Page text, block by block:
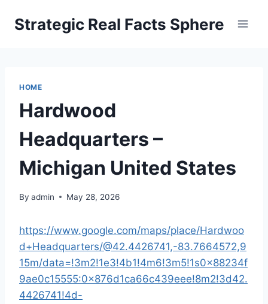
Strategic Real Facts Sphere
HOME
Hardwood
Headquarters –
Michigan United States
By admin May 28, 2026
https://www.google.com/maps/place/Hardwoo
d+Headquarters/@42.4426741,-83.7664572,9
15m/data=!3m2!1e3!4b1!4m6!3m5!1s0x88234f
9ae0c15555:0x876d1ca66c439eee!8m2!3d42.
4426741!4d-